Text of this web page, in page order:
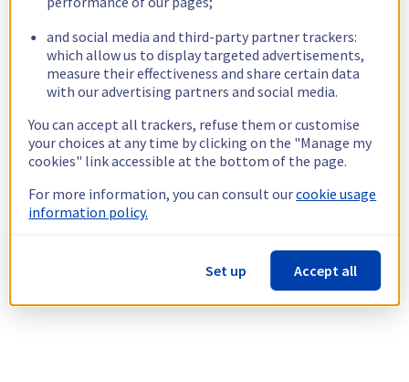
and social media and third-party partner trackers:
which allow us to display targeted advertisements,
measure their effectiveness and share certain data
with our advertising partners and social media.
You can accept all trackers, refuse them or customise
your choices at any time by clicking on the "Manage my
cookies" link accessible at the bottom of the page.
For more information, you can consult ourcookie usage
information policy.
Set up Accept all